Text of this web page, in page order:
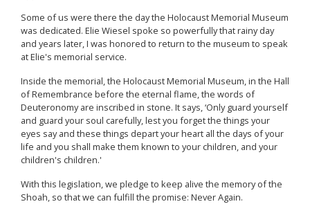
Some of us were there the day the Holocaust Memorial Museum
was dedicated. Elie Wiesel spoke so powerfully that rainy day
and years later, I was honored to return to the museum to speak
at Elie's memorial service.
Inside the memorial, the Holocaust Memorial Museum, in the Hall
of Remembrance before the eternal flame, the words of
Deuteronomy are inscribed in stone. It says, ‘Only guard yourself
and guard your soul carefully, lest you forget the things your
eyes say and these things depart your heart all the days of your
life and you shall make them known to your children, and your
children's children.'
With this legislation, we pledge to keep alive the memory of the
Shoah, so that we can fulfill the promise: Never Again.